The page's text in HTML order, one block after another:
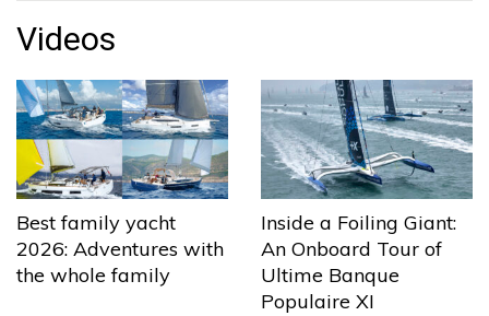
Videos
Best family yacht
2026: Adventures with
the whole family
Inside a Foiling Giant:
An Onboard Tour of
Ultime Banque
Populaire XI